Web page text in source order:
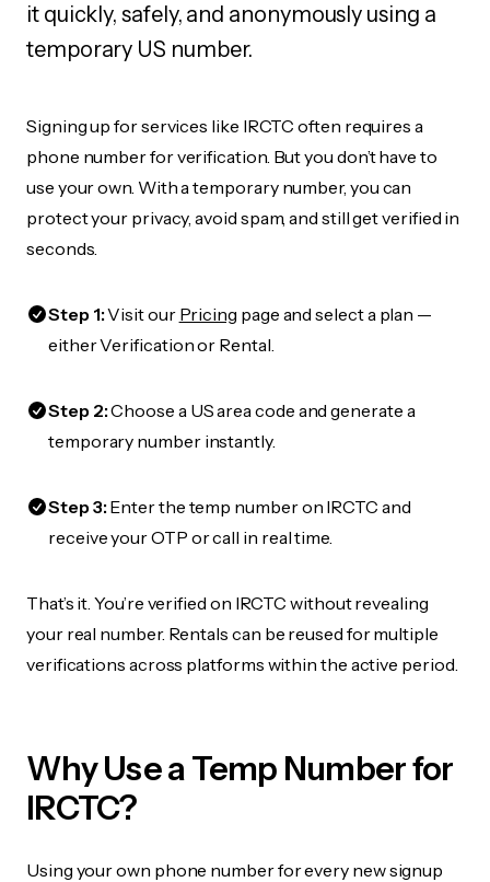
it quickly, safely, and anonymously using a
temporary US number.
Signing up for services like IRCTC often requires a
phone number for verification. But you don’t have to
use your own. With a temporary number, you can
protect your privacy, avoid spam, and still get verified in
seconds.
Step 1:Visit our Pricing page and select a plan —
either Verification or Rental.
Step 2:Choose a US area code and generate a
temporary number instantly.
Step 3:Enter the temp number on IRCTC and
receive your OTP or call in real time.
That’s it. You’re verified on IRCTC without revealing
your real number. Rentals can be reused for multiple
verifications across platforms within the active period.
Why Use a Temp Number for
IRCTC?
Using your own phone number for every new signup